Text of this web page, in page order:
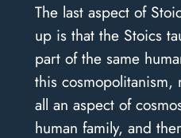
The last aspect of
up is that the Stoics
part of the same
this cosmopolitanism,
all an aspect of
human family, and